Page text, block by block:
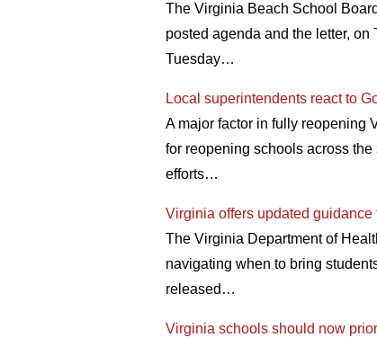
The Virginia Beach School
posted agenda and the letter,
Tuesday…
Local superintendents react to
A major factor in fully reopening
for reopening schools across
efforts…
Virginia offers updated
The Virginia Department of
navigating when to bring
released…
Virginia schools should now